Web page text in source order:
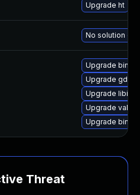
Upgrade ht
No solution
Upgrade
Upgrade gdb
Upgrade
Upgrade
Upgrade
Threat